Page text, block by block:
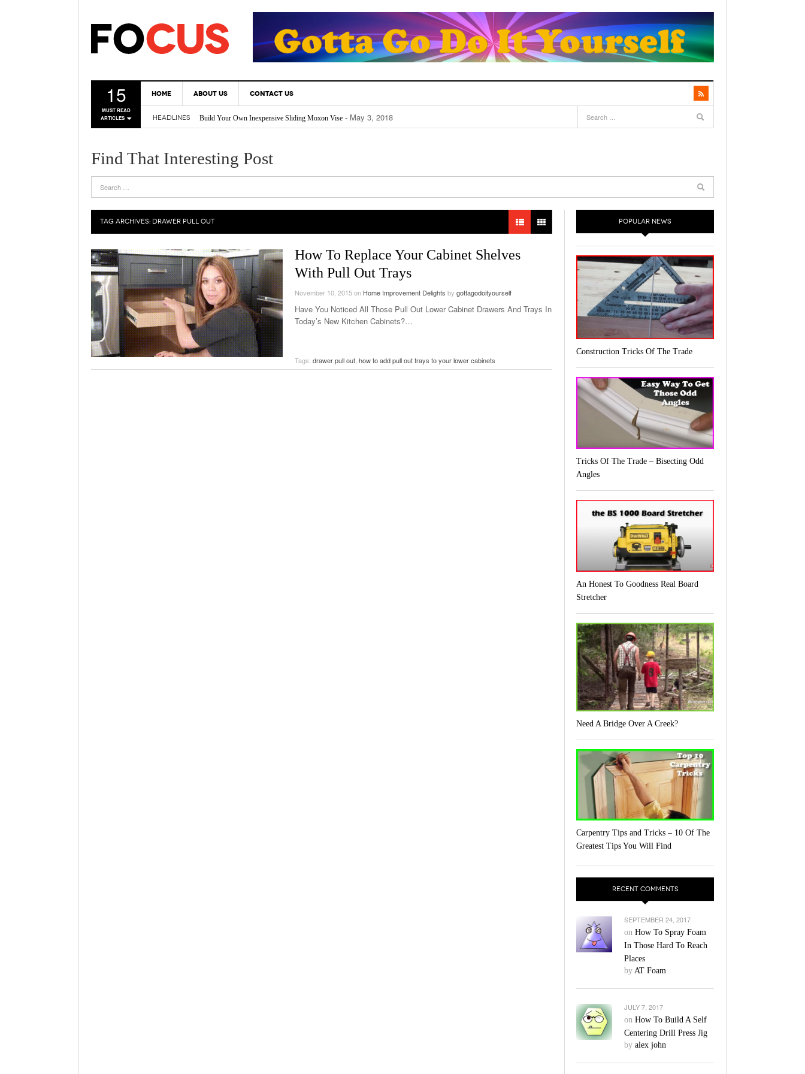
15
MUST READ
ARTICLES
HOME ABOUT US CONTACT US
HEADLINES
Build Your Own Inexpensive Sliding Moxon Vise- May 3, 2018
* Tricks Every DIY Enthusiast Must Know.- May 3, 2018
- April 25, 2018
Vertical Gardening Is The Future For Indoors And Out
Find That Interesting Post
TAG ARCHIVES: DRAWER PULL OUT
How To Replace Your Cabinet Shelves
With Pull Out Trays
November 10, 2015on Home Improvement Delights by gottagodoityourself
Have You Noticed All Those Pull Out Lower Cabinet Drawers And Trays In
Today’s New Kitchen Cabinets?…
Tags: drawer pull out how to add pull out trays to your lower cabinets
POPULAR NEWS
Construction Tricks Of The Trade
Tricks Of The Trade – Bisecting Odd
Angles
An Honest To Goodness Real Board
Stretcher
Need A Bridge Over A Creek?
Carpentry Tips and Tricks – 10 Of The
Greatest Tips You Will Find
RECENT COMMENTS
SEPTEMBER 24, 2017
on How To Spray Foam
In Those Hard To Reach
Places
by AT Foam
JULY 7, 2017
on How To Build A Self
Centering Drill Press Jig
by alex john